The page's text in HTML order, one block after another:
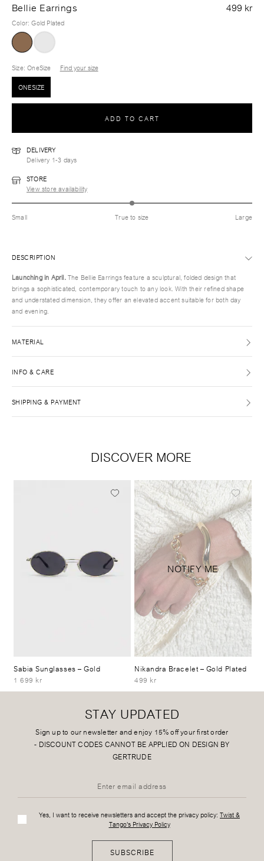
Bellie Earrings 499 kr
Color:Gold Plated
Size: OneSize
Find your size
ONESIZE
ADD TO CART
DELIVERY
Delivery 1-3 days
STORE
View store availability
Small True to size Large
DESCRIPTION
Launching in April.The Bellie Earrings feature a sculptural, folded design that
brings a sophisticated, contemporary touch to any look. With their refined shape
and understated dimension, they offer an elevated accent suitable for both day
and evening.
MATERIAL
INFO & CARE
SHIPPING & PAYMENT
DISCOVER MORE
Sabia Sunglasses– Gold
1 699 kr
NOTIFY ME
Nikandra Bracelet– Gold Plated
499 kr
STAY UPDATED
Sign up to our newsletter and enjoy 15% off your first order
- DISCOUNT CODES CANNOT BE APPLIED ON DESIGN BY
GERTRUDE
Yes, I want to receive newsletters and accept the privacy policy: Twist &
Tango's Privacy Policy
SUBSCRIBE